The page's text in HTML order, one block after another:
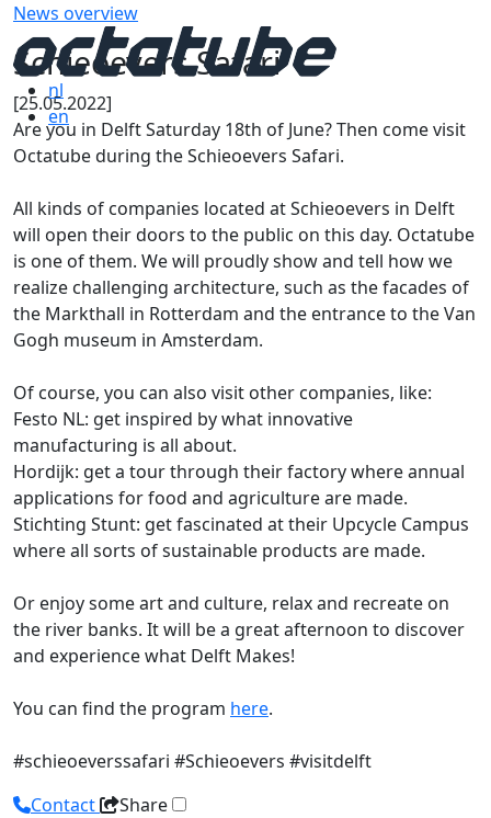
nl
en
News overview
Schieoevers Safari
[25.05.2022]
Are you in Delft Saturday 18th of June? Then come visit
Octatube during the Schieoevers Safari.
All kinds of companies located at Schieoevers in Delft
will open their doors to the public on this day. Octatube
is one of them. We will proudly show and tell how we
realize challenging architecture, such as the facades of
the Markthall in Rotterdam and the entrance to the Van
Gogh museum in Amsterdam.
Of course, you can also visit other companies, like:
Festo NL: get inspired by what innovative
manufacturing is all about.
Hordijk: get a tour through their factory where annual
applications for food and agriculture are made.
Stichting Stunt: get fascinated at their Upcycle Campus
where all sorts of sustainable products are made.
Or enjoy some art and culture, relax and recreate on
the river banks. It will be a great afternoon to discover
and experience what Delft Makes!
You can find the program here.
#schieoeverssafari #Schieoevers #visitdelft
Contact
Share